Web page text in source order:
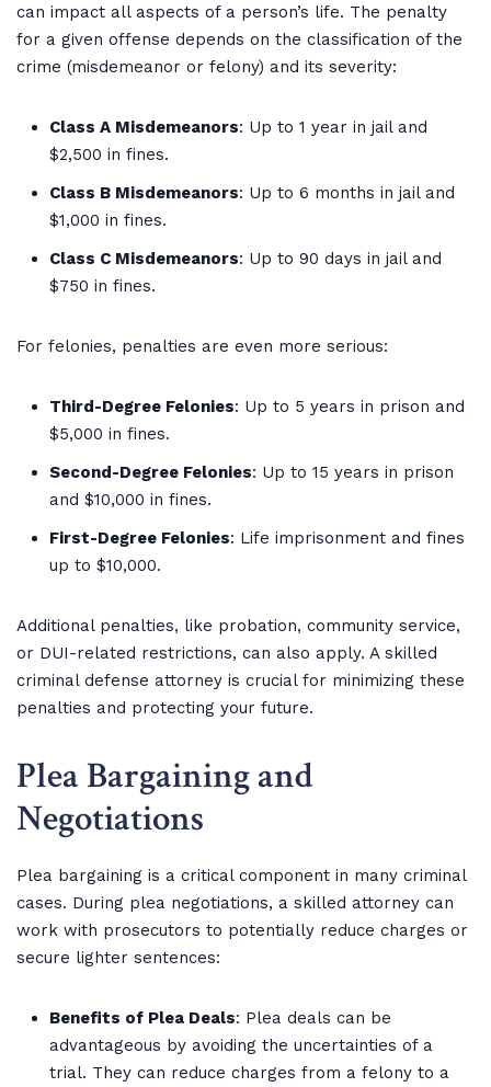
can impact all aspects of a person’s life. The penalty
for a given offense depends on the classification of the
crime (misdemeanor or felony) and its severity:
Class A Misdemeanors: Up to 1 year in jail and
$2,500 in fines.
Class B Misdemeanors: Up to 6 months in jail and
$1,000 in fines.
Class C Misdemeanors: Up to 90 days in jail and
$750 in fines.
For felonies, penalties are even more serious:
Third-Degree Felonies: Up to 5 years in prison and
$5,000 in fines.
Second-Degree Felonies: Up to 15 years in prison
and $10,000 in fines.
First-Degree Felonies: Life imprisonment and fines
up to $10,000.
Additional penalties, like probation, community service,
or DUI-related restrictions, can also apply. A skilled
criminal defense attorney is crucial for minimizing these
penalties and protecting your future.
Plea Bargaining and
Negotiations
Plea bargaining is a critical component in many criminal
cases. During plea negotiations, a skilled attorney can
work with prosecutors to potentially reduce charges or
secure lighter sentences:
Benefits of Plea Deals: Plea deals can be
advantageous by avoiding the uncertainties of a
trial. They can reduce charges from a felony to a